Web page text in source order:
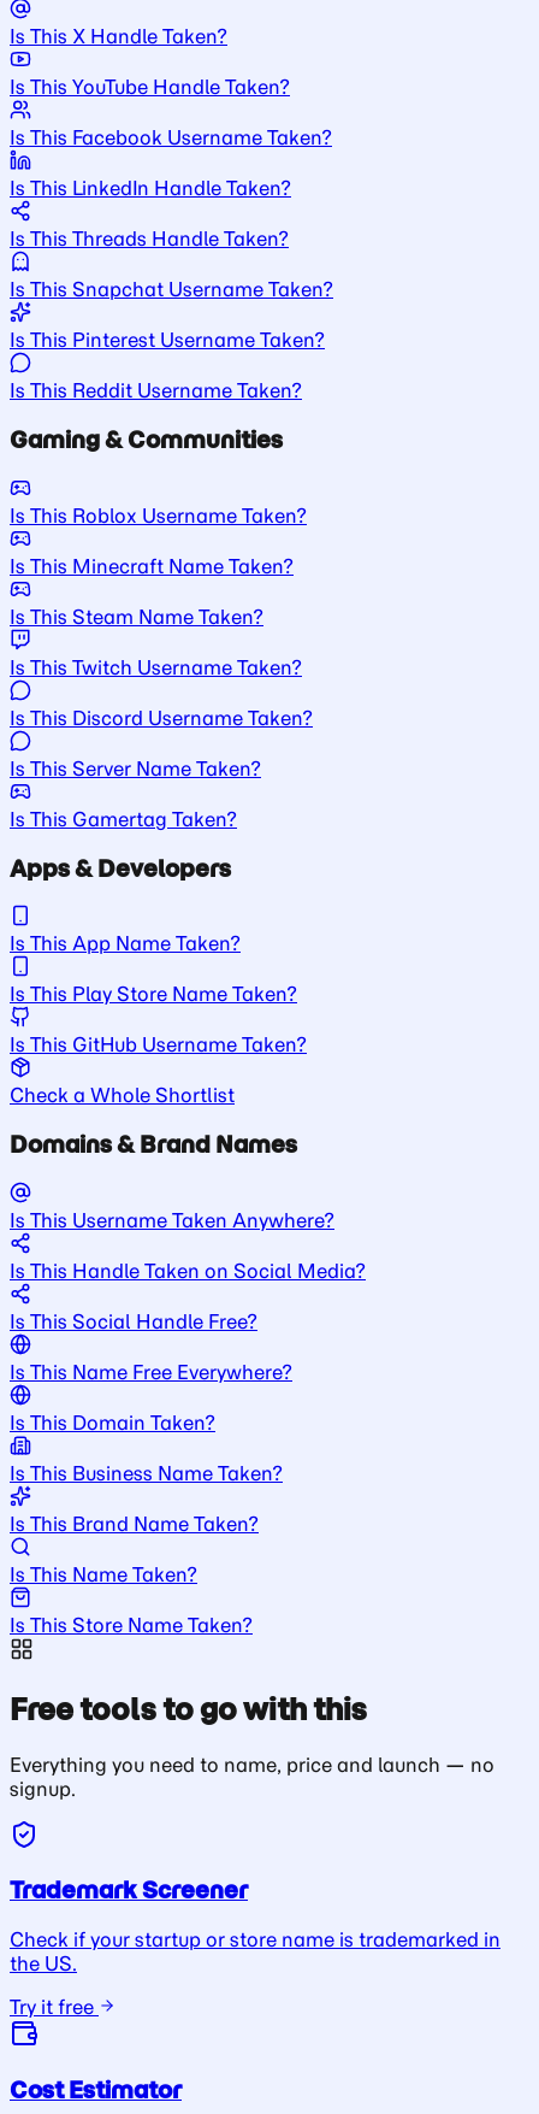
Is This X Handle Taken?
Is This YouTube Handle Taken?
Is This Facebook Username Taken?
Is This LinkedIn Handle Taken?
Is This Threads Handle Taken?
Is This Snapchat Username Taken?
Is This Pinterest Username Taken?
Is This Reddit Username Taken?
Gaming & Communities
Is This Roblox Username Taken?
Is This Minecraft Name Taken?
Is This Steam Name Taken?
Is This Twitch Username Taken?
Is This Discord Username Taken?
Is This Server Name Taken?
Is This Gamertag Taken?
Apps & Developers
Is This App Name Taken?
Is This Play Store Name Taken?
Is This GitHub Username Taken?
Check a Whole Shortlist
Domains & Brand Names
Is This Username Taken Anywhere?
Is This Handle Taken on Social Media?
Is This Social Handle Free?
Is This Name Free Everywhere?
Is This Domain Taken?
Is This Business Name Taken?
Is This Brand Name Taken?
Is This Name Taken?
Is This Store Name Taken?
Free tools to go with this
Everything you need to name, price and launch — no
signup.
Trademark Screener
Check if your startup or store name is trademarked in
the US.
Try it free
Cost Estimator